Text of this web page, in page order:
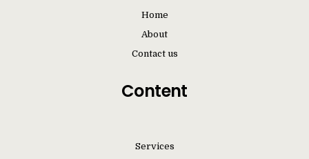
Home
About
Contact us
Content
Services